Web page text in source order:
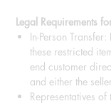
Legal Requirements
In-Person
these restricted
end customer
and either the
Representatives